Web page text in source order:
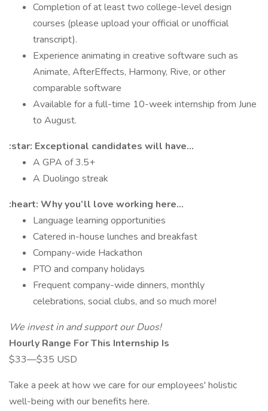
Completion of at least two college-level design
courses (please upload your official or unofficial
transcript).
Experience animating in creative software such as
Animate, AfterEffects, Harmony, Rive, or other
comparable software
Available for a full-time 10-week internship from June
to August.
:star: Exceptional candidates will have...
A GPA of 3.5+
A Duolingo streak
:heart: Why you’ll love working here…
Language learning opportunities
Catered in-house lunches and breakfast
Company-wide Hackathon
PTO and company holidays
Frequent company-wide dinners, monthly
celebrations, social clubs, and so much more!
We invest in and support our Duos!
Hourly Range For This Internship Is
$33—$35 USD
Take a peek at how we care for our employees' holistic
well-being with our benefits here.